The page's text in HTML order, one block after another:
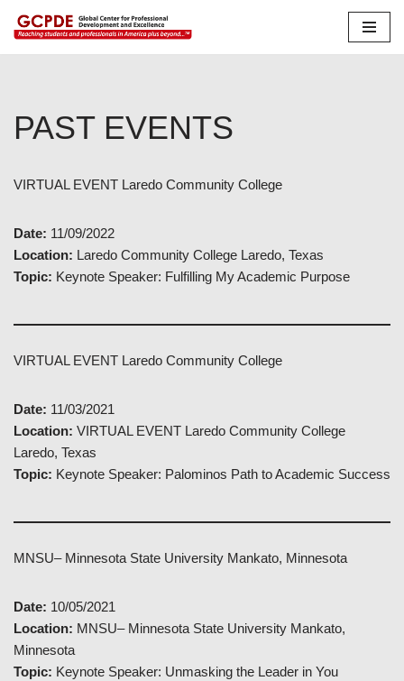
PAST EVENTS
VIRTUAL EVENT Laredo Community College
Date: 11/09/2022
Location: Laredo Community College Laredo, Texas
Topic: Keynote Speaker: Fulfilling My Academic Purpose
VIRTUAL EVENT Laredo Community College
Date: 11/03/2021
Location: VIRTUAL EVENT Laredo Community College
Laredo, Texas
Topic: Keynote Speaker: Palominos Path to Academic Success
MNSU– Minnesota State University Mankato, Minnesota
Date: 10/05/2021
Location: MNSU– Minnesota State University Mankato,
Minnesota
Topic: Keynote Speaker: Unmasking the Leader in You